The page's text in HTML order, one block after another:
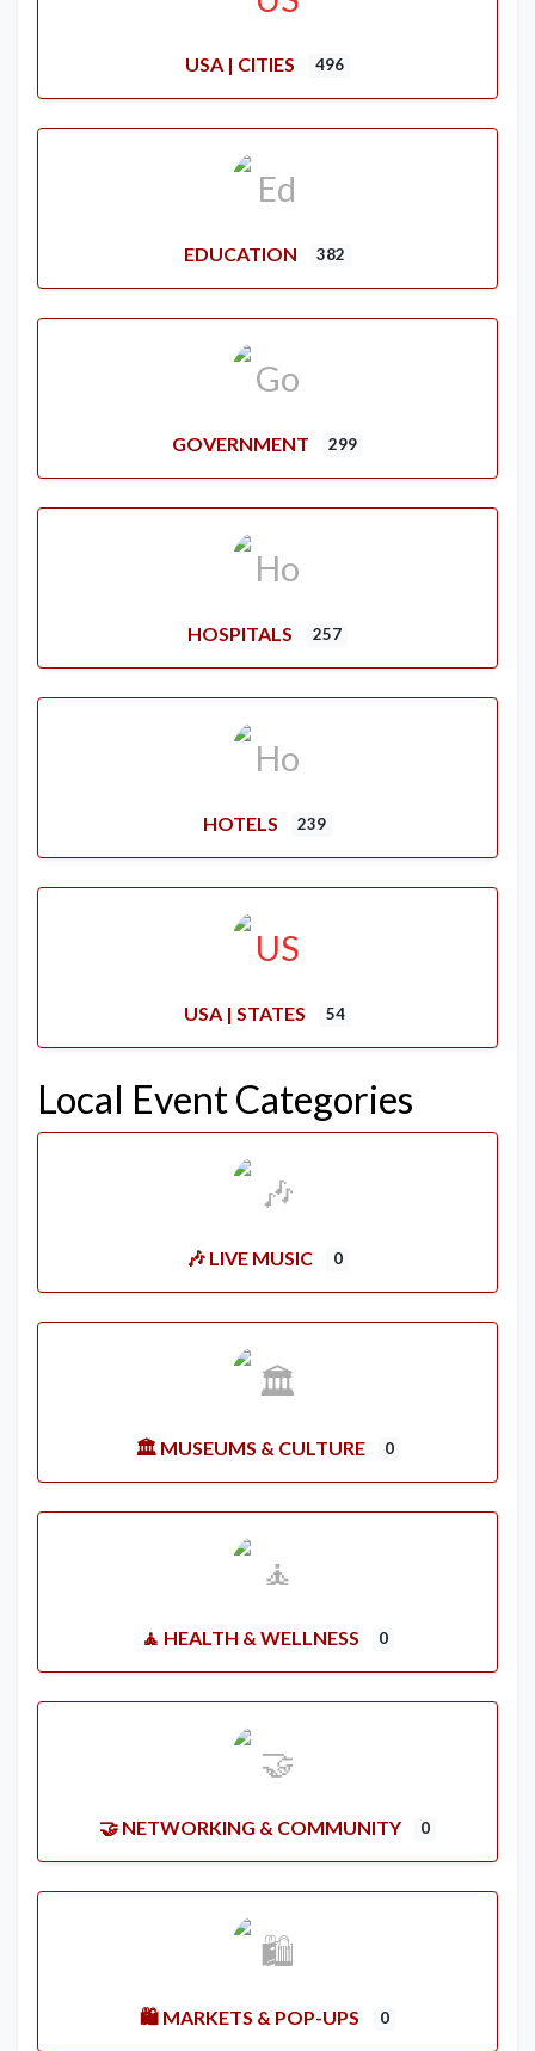
USA | CITIES 496
EDUCATION 382
GOVERNMENT 299
HOSPITALS 257
HOTELS 239
USA | STATES 54
Local Event Categories
🎶 LIVE MUSIC 0
🏛️ MUSEUMS & CULTURE 0
🧘 HEALTH & WELLNESS 0
🤝 NETWORKING & COMMUNITY 0
🛍️ MARKETS & POP-UPS 0